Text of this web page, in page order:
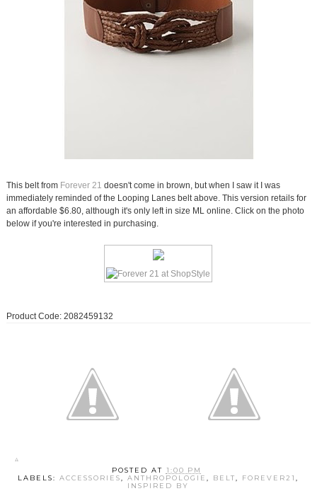
This belt from Forever 21 doesn't come in brown, but when I saw it I was
immediately reminded of the Looping Lanes belt above. This version retails for
an affordable $6.80, although it's only left in size ML online. Click on the photo
below if you're interested in purchasing.
Product Code: 2082459132
POSTED AT 1:00 PM
LABELS:ACCESSORIES,ANTHROPOLOGIE, BELT, FOREVER21,
INSPIRED BY